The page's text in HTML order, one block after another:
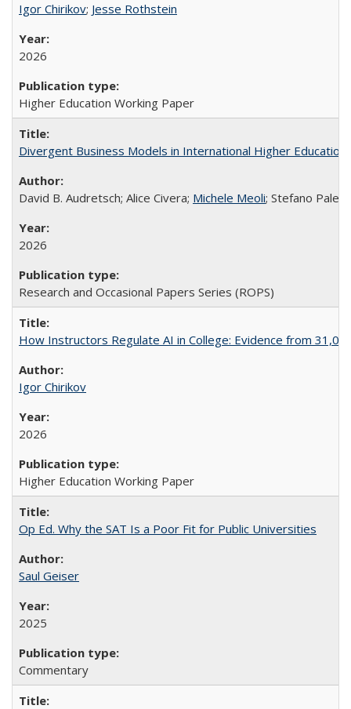
Igor Chirikov; Jesse Rothstein
2026
Higher Education Working Paper
Divergent Business Models in International Higher
David B. Audretsch; Alice Civera; Michele Meoli; Stefano
2026
Research and Occasional Papers Series (ROPS)
How Instructors Regulate AI in College: Evidence from
Igor Chirikov
2026
Higher Education Working Paper
Op Ed. Why the SAT Is a Poor Fit for Public Universities
Saul Geiser
2025
Commentary